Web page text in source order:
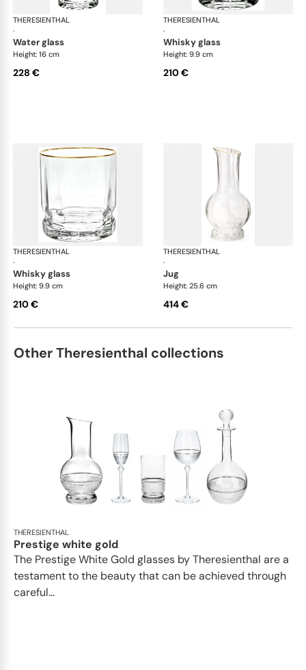
THERESIENTHAL
·
Delphi
water glass
Height: 16 cm
228 €
THERESIENTHAL
·
whisky glass
Height: 9.9 cm
210 €
THERESIENTHAL
·
Delphi
whisky glass
Height: 9.9 cm
210 €
THERESIENTHAL
·
jug
Height: 25.6 cm
414 €
Other Theresienthal collections
THERESIENTHAL
Prestige white gold
The Prestige White Gold glasses by Theresienthal are a
testament to the beauty that can be achieved through
careful...